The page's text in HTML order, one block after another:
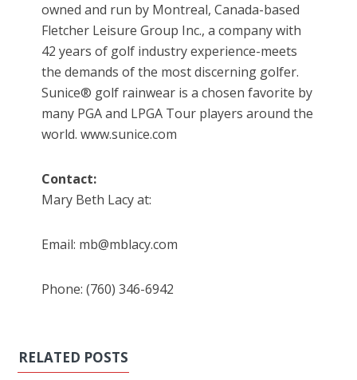
owned and run by Montreal, Canada-based
Fletcher Leisure Group Inc., a company with
42 years of golf industry experience-meets
the demands of the most discerning golfer.
Sunice® golf rainwear is a chosen favorite by
many PGA and LPGA Tour players around the
world. www.sunice.com
Contact:
Mary Beth Lacy at:
Email: mb@mblacy.com
Phone: (760) 346-6942
RELATED POSTS